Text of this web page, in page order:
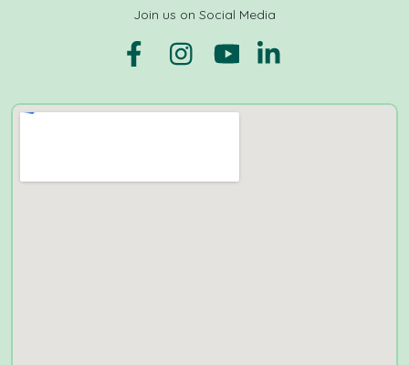
Join us on Social Media